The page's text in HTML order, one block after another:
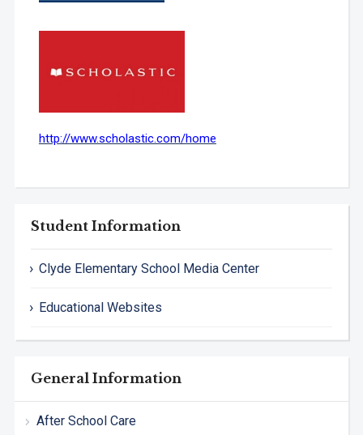
Student Information
Clyde Elementary School Media Center
Educational Websites
General Information
After School Care
http://www.scholastic.com/home